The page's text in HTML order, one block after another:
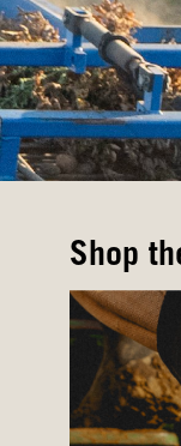
Shop